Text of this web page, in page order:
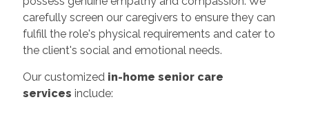
carefully screen our caregivers to ensure they can
fulfill the role's physical requirements and cater to
the client's social and emotional needs.
Our customized in-home senior care
services include: